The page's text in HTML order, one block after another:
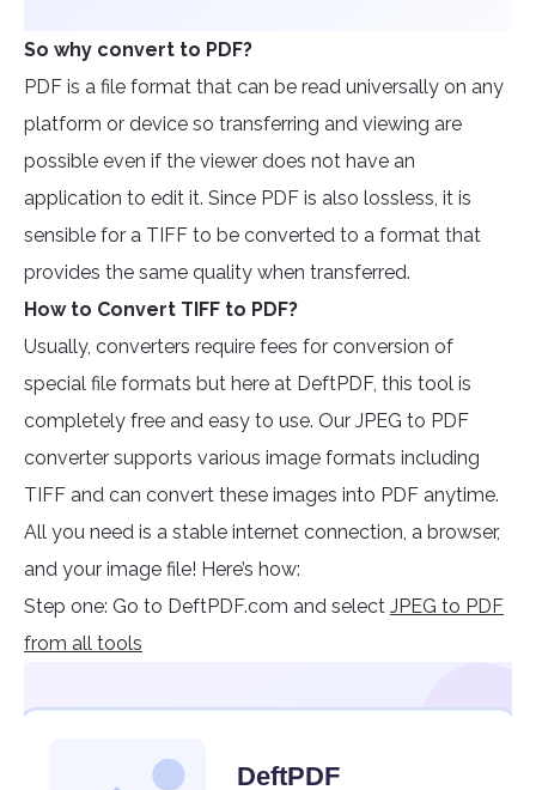
So why convert to PDF?
PDF is a file format that can be read universally on any
platform or device so transferring and viewing are
possible even if the viewer does not have an
application to edit it. Since PDF is also lossless, it is
sensible for a TIFF to be converted to a format that
provides the same quality when transferred.
How to Convert TIFF to PDF?
Usually, converters require fees for conversion of
special file formats but here at DeftPDF, this tool is
completely free and easy to use. Our JPEG to PDF
converter supports various image formats including
TIFF and can convert these images into PDF anytime.
All you need is a stable internet connection, a browser,
and your image file! Here’s how:
Step one: Go to DeftPDF.com and select JPEG to PDF
from all tools